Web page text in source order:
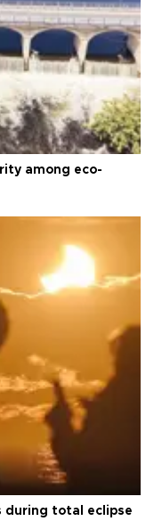
among eco-
during total eclipse